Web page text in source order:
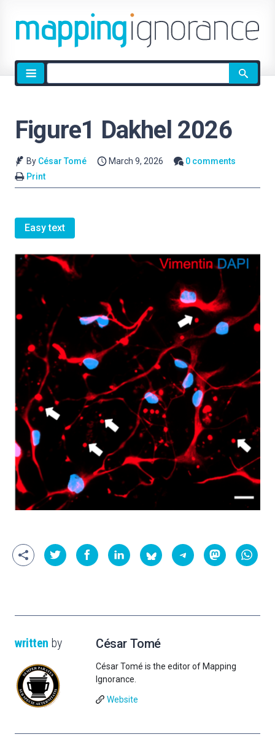
Site
search
Figure1 Dakhel 2026
By César Tomé March 9, 2026
0 comments
Print
Easy text
written by César Tomé
César Tomé is the editor of Mapping
Ignorance.
Website